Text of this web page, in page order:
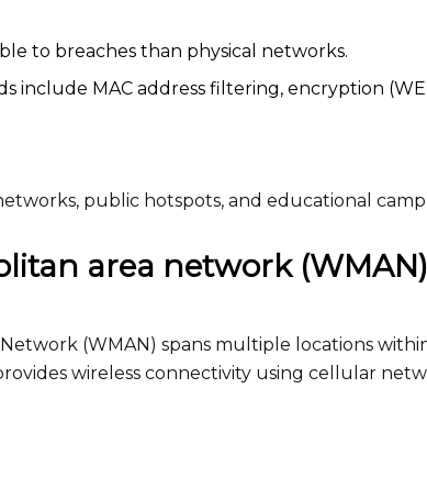
to breaches than physical networks.
include MAC address filtering, encryption
public hotspots, and educational
area network (WMAN)
(WMAN) spans multiple locations
wireless connectivity using cellular